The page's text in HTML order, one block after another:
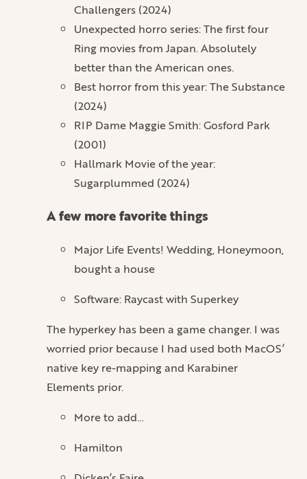
Challengers (2024)
Unexpected horro series: The first four
Ring movies from Japan. Absolutely
better than the American ones.
Best horror from this year: The Substance
(2024)
RIP Dame Maggie Smith: Gosford Park
(2001)
Hallmark Movie of the year:
Sugarplummed (2024)
A few more favorite things
Major Life Events! Wedding, Honeymoon,
bought a house
Software: Raycast with Superkey
The hyperkey has been a game changer. I was
worried prior because I had used both MacOS’
native key re-mapping and Karabiner
Elements prior.
More to add…
Hamilton